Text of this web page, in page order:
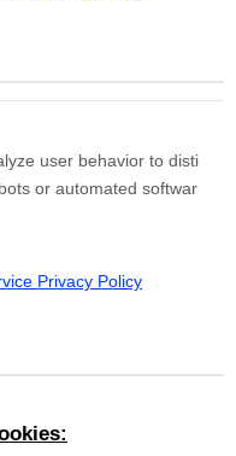
user behavior to disti
or automated softwar
Privacy Policy